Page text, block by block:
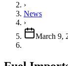
›
News
›
March 9,